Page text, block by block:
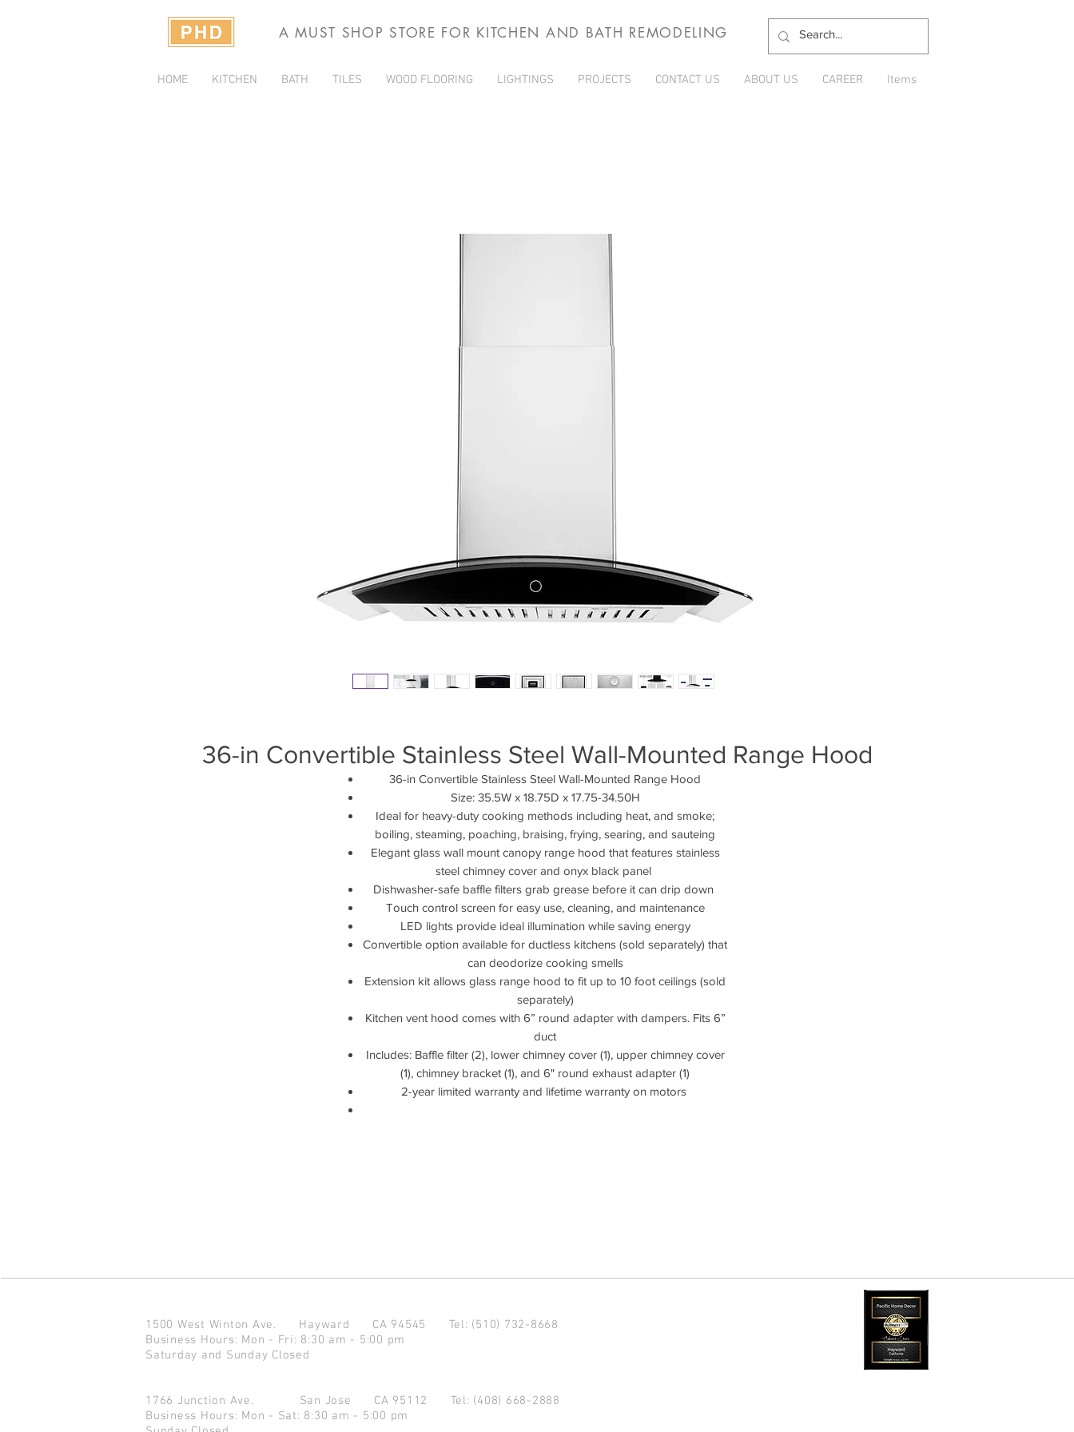
A MUST SHOP STORE FOR KITCHEN AND BATH REMODELING
HOME KITCHEN BATH TILES WOOD FLOORING LIGHTINGS PROJECTS CONTACT US ABOUT US CAREER Items
36-in Convertible Stainless Steel Wall-Mounted Range Hood
36-in Convertible Stainless Steel Wall-Mounted Range Hood
Size: 35.5W x 18.75D x 17.75-34.50H
Ideal for heavy-duty cooking methods including heat, and smoke;
boiling, steaming, poaching, braising, frying, searing, and sauteing
Elegant glass wall mount canopy range hood that features stainless
steel chimney cover and onyx black panel
Dishwasher-safe baffle filters grab grease before it can drip down
Touch control screen for easy use, cleaning, and maintenance
LED lights provide ideal illumination while saving energy
Convertible option available for ductless kitchens (sold separately) that
can deodorize cooking smells
Extension kit allows glass range hood to fit up to 10 foot ceilings (sold
separately)
Kitchen vent hood comes with 6” round adapter with dampers. Fits 6”
duct
Includes: Baffle filter (2), lower chimney cover (1), upper chimney cover
(1), chimney bracket (1), and 6" round exhaust adapter (1)
2-year limited warranty and lifetime warranty on motors
1500 West Winton Ave. Hayward CA 94545 Tel: (510) 732-8668
Business Hours: Mon - Fri: 8:30 am - 5:00 pm
Saturday and Sunday Closed
1766 Junction Ave. San Jose CA 95112 Tel: (408) 668-2888
Business Hours: Mon - Sat: 8:30 am - 5:00 pm